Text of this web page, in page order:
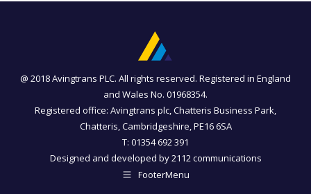
@ 2018 Avingtrans PLC. All rights reserved. Registered in England
and Wales No. 01968354.
Registered office: Avingtrans plc, Chatteris Business Park,
Chatteris, Cambridgeshire, PE16 6SA
T: 01354 692 391
Designed and developed by2112 communications
FooterMenu